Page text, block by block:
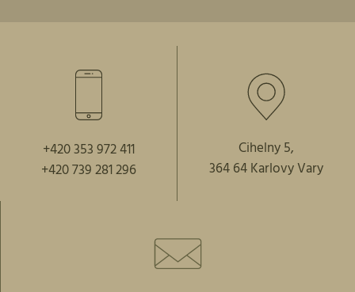
+420 353 972 411
+420 739 281 296
Cihelny 5,
364 64 Karlovy Vary